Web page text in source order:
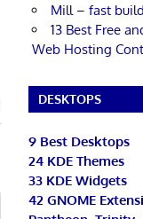
Mill – fast
13 Best Free
Web Hosting
DESKTOPS
9 Best Desktops
24 KDE Themes
33 KDE Widgets
42 GNOME